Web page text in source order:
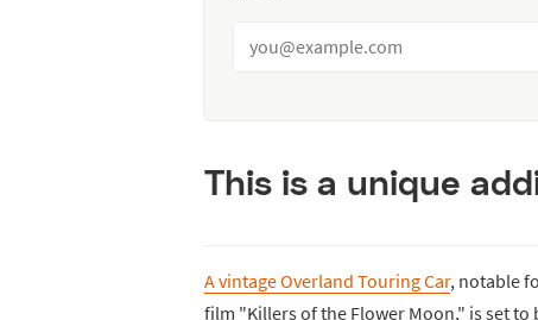
This is a unique
A vintage Overland Touring Car, notable
film "Killers of the Flower Moon," is set to